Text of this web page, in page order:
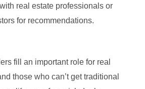
real estate professionals or
for recommendations.
fill an important role for real
those who can’t get traditional